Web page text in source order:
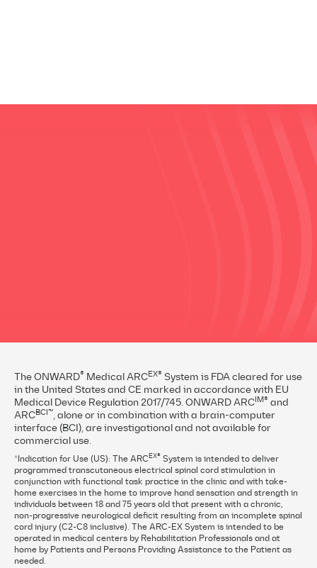
The ONWARD® Medical ARCEX® System is FDA cleared for use
in the United States and CE marked in accordance with EU
Medical Device Regulation 2017/745. ONWARD ARCIM® and
ARCBCI™, alone or in combination with a brain-computer
interface (BCI), are investigational and not available for
commercial use.
*Indication for Use (US): The ARC EX® System is intended to deliver
programmed transcutaneous electrical spinal cord stimulation in
conjunction with functional task practice in the clinic and with take-
home exercises in the home to improve hand sensation and strength in
individuals between 18 and 75 years old that present with a chronic,
non-progressive neurological deficit resulting from an incomplete spinal
cord injury (C2-C8 inclusive). The ARC-EX System is intended to be
operated in medical centers by Rehabilitation Professionals and at
home by Patients and Persons Providing Assistance to the Patient as
needed.